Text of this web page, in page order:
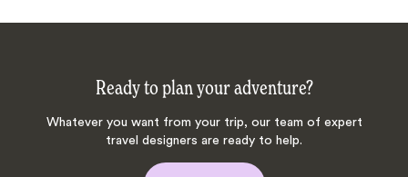
Ready to plan your adventure?
Whatever you want from your trip, our team of expert
travel designers are ready to help.